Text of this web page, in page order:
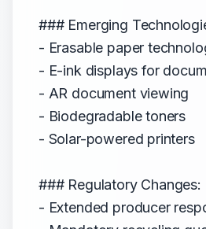
### Emerging
- Erasable paper
- E-ink displays for
- AR document viewing
- Biodegradable toners
- Solar-powered printers
### Regulatory Changes:
- Extended producer